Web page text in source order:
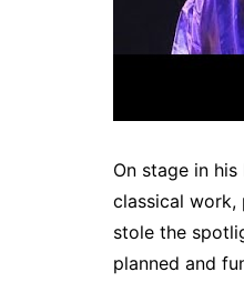
On stage in
classical work,
stole the
planned and